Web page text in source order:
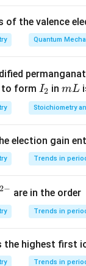
question asks for
we can
Δ = (−40kJ/
energy
\Delta
U
of the valence
Quantum
form I
_
2
I2 inm
L
mL
Stoichiometry
election gain
Trends in
2− are in the order
Trends in
the highest first
Trends in